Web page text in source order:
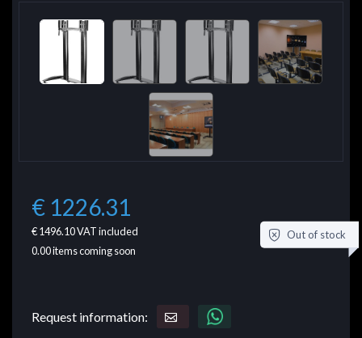
€ 1226.31
€ 1496.10VAT included
0.00items coming soon
Out of stock
Request information: